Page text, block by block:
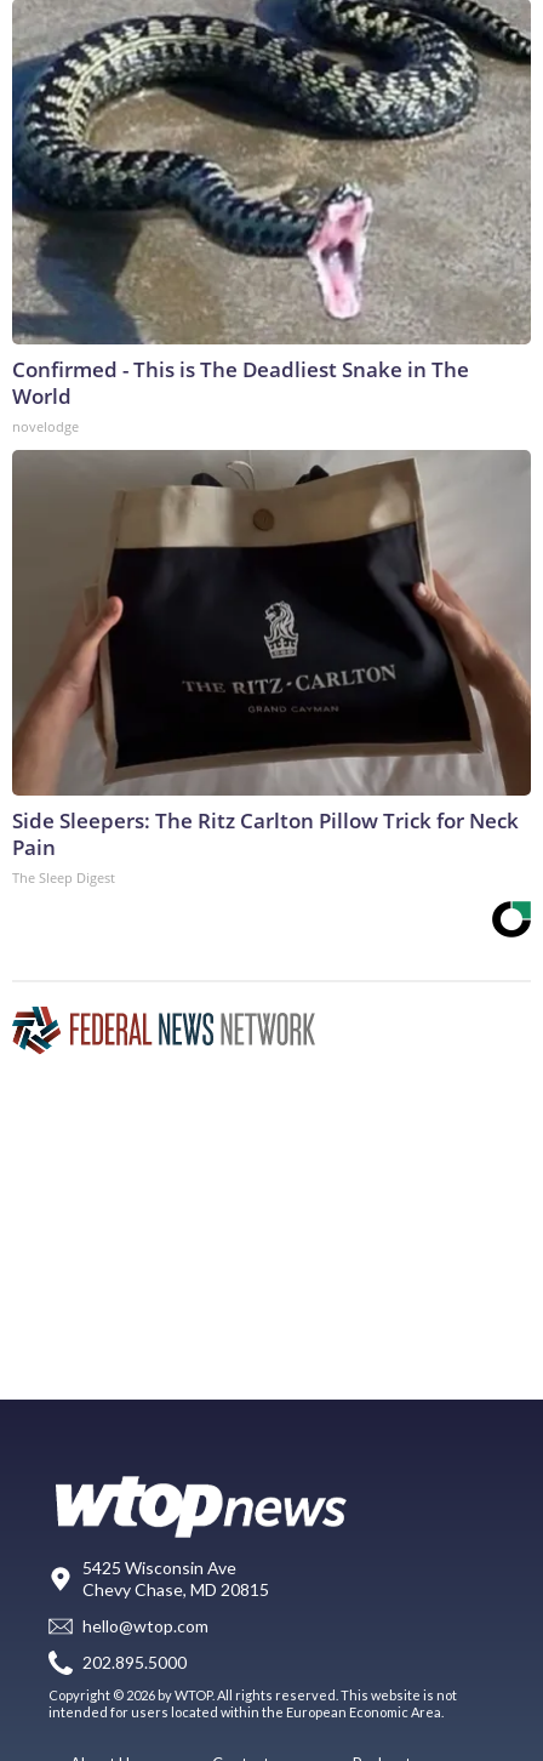
Confirmed - This is The Deadliest Snake in The
World
novelodge
Side Sleepers: The Ritz Carlton Pillow Trick for Neck
Pain
The Sleep Digest
5425 Wisconsin Ave
Chevy Chase, MD 20815
hello@wtop.com
202.895.5000
Copyright © 2026 by WTOP. All rights reserved. This website is not
intended for users located within the European Economic Area.